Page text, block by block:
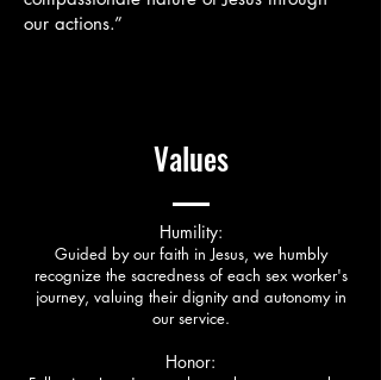
our actions.”
Values
Humility:
Guided by our faith in Jesus, we humbly
recognize the sacredness of each sex worker's
journey, valuing their dignity and autonomy in
our service.
Honor: